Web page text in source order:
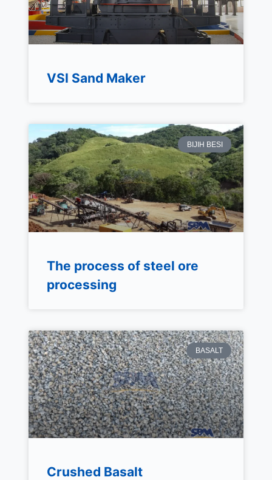
VSI Sand Maker
BIJIH BESI
The process of steel ore
processing
BASALT
Crushed Basalt